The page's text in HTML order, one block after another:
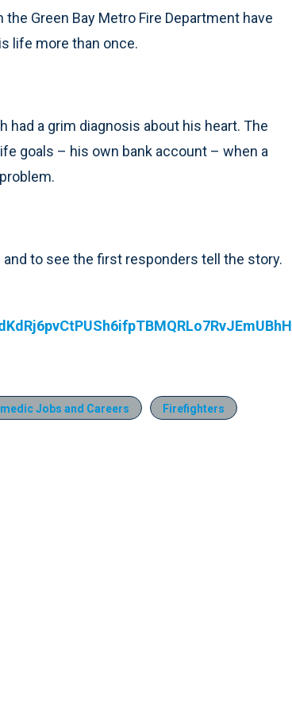
Green Bay Metro Fire Department have
life more than once.
had a grim diagnosis about his heart. The
goals – his own bank account – when a
to see the first responders tell the story.
Jobs and Careers
Firefighters